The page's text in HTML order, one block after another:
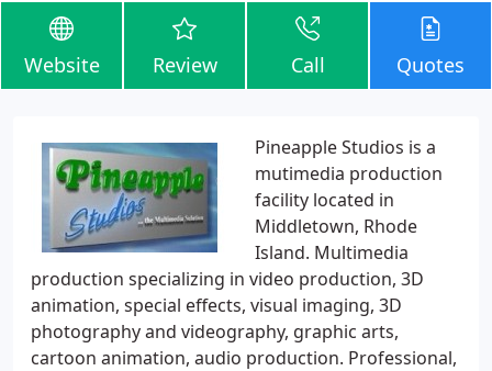
Website Review Call Quotes
Pineapple Studios is a
mutimedia production
facility located in
Middletown, Rhode
Island. Multimedia
production specializing in video production, 3D
animation, special effects, visual imaging, 3D
photography and videography, graphic arts,
cartoon animation, audio production. Professional,